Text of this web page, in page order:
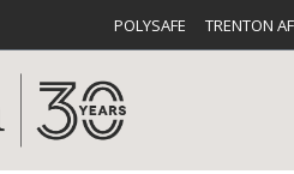
POLYSAFE TRENTON